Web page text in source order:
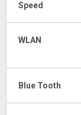
Speed
WLAN
Blue Tooth